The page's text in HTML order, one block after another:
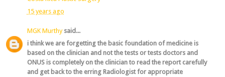
15 years ago
MGK Murthysaid...
i think we are forgetting the basic foundation of medicine is
based on the clinician and not the tests or tests doctors and
ONUS is completely on the clinician to read the report carefully
and get back to the erring Radiologist for appropriate